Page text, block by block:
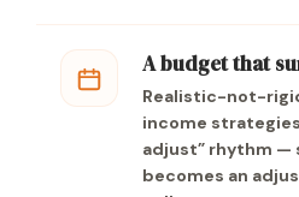
A budget that
Realistic-not-
income
adjust” rhythm —
becomes an